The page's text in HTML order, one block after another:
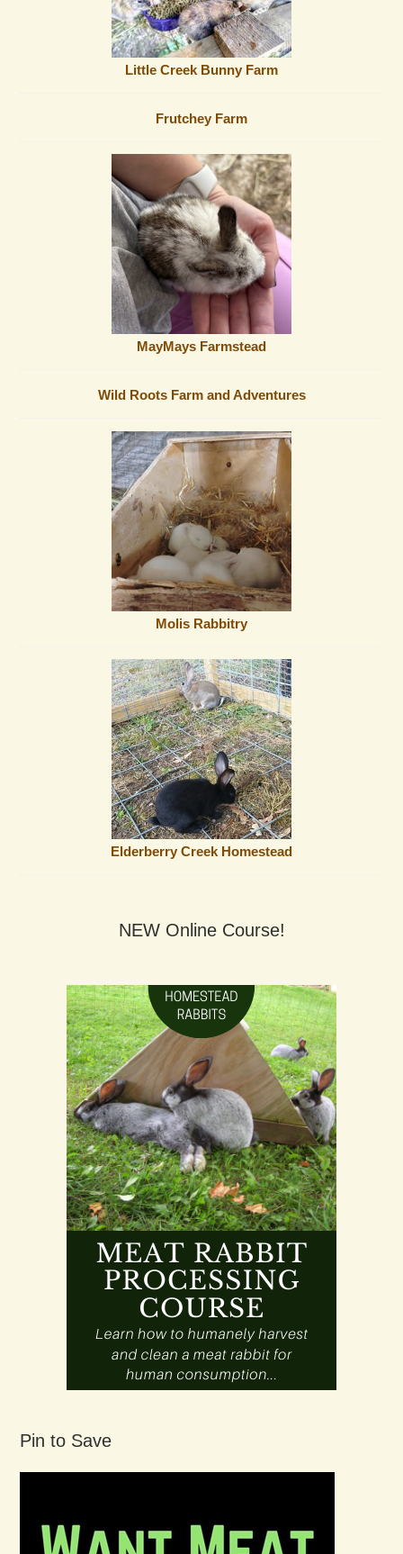
Little Creek Bunny Farm
Frutchey Farm
MayMays Farmstead
Wild Roots Farm and Adventures
Molis Rabbitry
Elderberry Creek Homestead
NEW Online Course!
Pin to Save